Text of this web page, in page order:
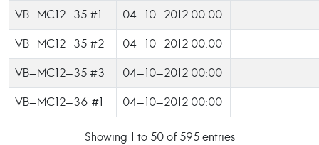
VB-MC12-35 #1 04-10-2012 00:00
VB-MC12-35 #2 04-10-2012 00:00
VB-MC12-35 #3 04-10-2012 00:00
VB-MC12-36 #1 04-10-2012 00:00
Showing 1 to 50 of 595 entries